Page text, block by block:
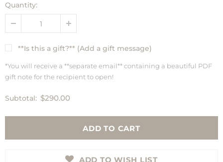
Quantity:
**Is this a gift?** (Add a gift message)
*You will receive a **separate email** containing a beautiful PDF
gift note for the recipient to open!
Subtotal: $290.00
ADD TO WISH LIST